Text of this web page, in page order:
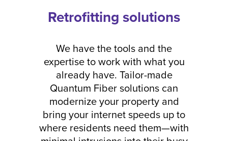
Retrofitting solutions
We have the tools and the
expertise to work with what you
already have. Tailor-made
Quantum Fiber solutions can
modernize your property and
bring your internet speeds up to
where residents need them—with